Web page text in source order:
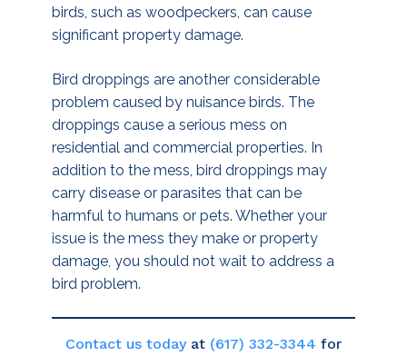
birds, such as woodpeckers, can cause
significant property damage.
Bird droppings are another considerable
problem caused by nuisance birds. The
droppings cause a serious mess on
residential and commercial properties. In
addition to the mess, bird droppings may
carry disease or parasites that can be
harmful to humans or pets. Whether your
issue is the mess they make or property
damage, you should not wait to address a
bird problem.
Contact us todayat (617) 332-3344 for